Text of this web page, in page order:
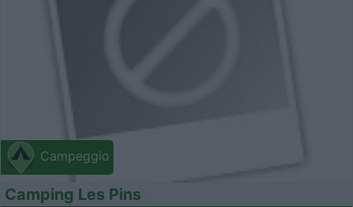
Campeggio
Camping Les Pins